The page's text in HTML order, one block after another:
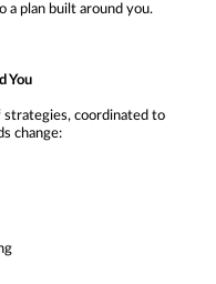
a plan built around you.
You
strategies, coordinated to
change: